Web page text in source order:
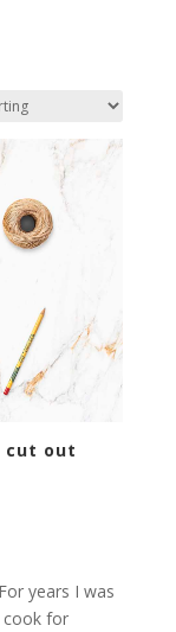
cut out
years I was
cook for